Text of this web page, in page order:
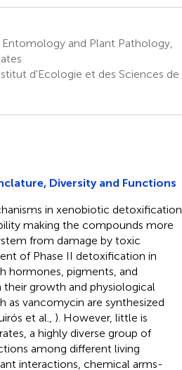
and Plant Pathology,
d'Ecologie et des Sciences de
Diversity and Functions
in xenobiotic detoxification
making the compounds more
from damage by toxic
of Phase II detoxification in
hormones, pigments, and
growth and physiological
as vancomycin are synthesized
et al., ). However, little is
a highly diverse group of
among different living
interactions, chemical arms-